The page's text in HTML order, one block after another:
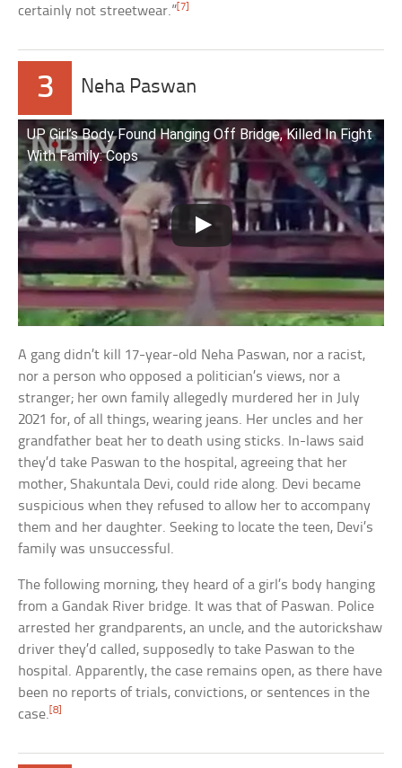
certainly not streetwear.” [7]
3 Neha Paswan
UP Girl’s Body Found Hanging Off Bridge, Killed In Fight
With Family: Cops
A gang didn’t kill 17-year-old Neha Paswan, nor a racist,
nor a person who opposed a politician’s views, nor a
stranger; her own family allegedly murdered her in July
2021 for, of all things, wearing jeans. Her uncles and her
grandfather beat her to death using sticks. In-laws said
they’d take Paswan to the hospital, agreeing that her
mother, Shakuntala Devi, could ride along. Devi became
suspicious when they refused to allow her to accompany
them and her daughter. Seeking to locate the teen, Devi’s
family was unsuccessful.
The following morning, they heard of a girl’s body hanging
from a Gandak River bridge. It was that of Paswan. Police
arrested her grandparents, an uncle, and the autorickshaw
driver they’d called, supposedly to take Paswan to the
hospital. Apparently, the case remains open, as there have
been no reports of trials, convictions, or sentences in the
case.[8]